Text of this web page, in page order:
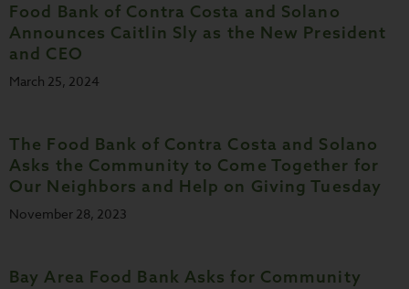
Food Bank of Contra Costa and Solano
Announces Caitlin Sly as the New President
and CEO
March 25, 2024
The Food Bank of Contra Costa and Solano
Asks the Community to Come Together for
Our Neighbors and Help on Giving Tuesday
November 28, 2023
Bay Area Food Bank Asks for Community